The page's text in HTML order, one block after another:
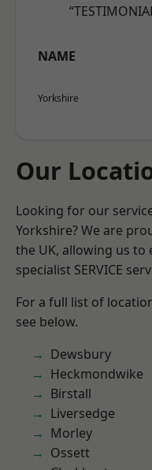
NAME
Yorkshire
Our
Looking for our
Yorkshire? We are
the UK, allowing us
specialist SERVICE
For a full list of
see below.
Dewsbury
Heckmondwike
Birstall
Liversedge
Morley
Ossett